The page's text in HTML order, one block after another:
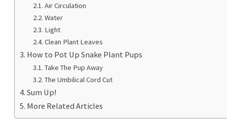
Air Circulation
Water
Light
Clean Plant Leaves
How to Pot Up Snake Plant Pups
Take The Pup Away
The Umbilical Cord Cut
Sum Up!
More Related Articles